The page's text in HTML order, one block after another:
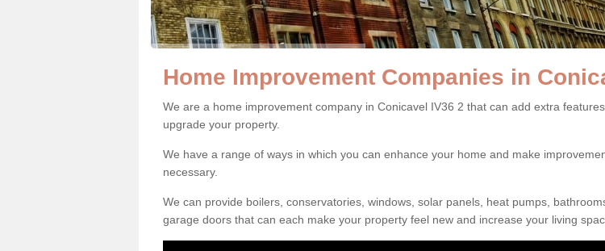
Home Improvement Companies in
We are a home improvement company in Conicavel IV36 2 that can add extra
upgrade your property.
We have a range of ways in which you can enhance your home and make
necessary.
We can provide boilers, conservatories, windows, solar panels, heat pumps,
garage doors that can each make your property feel new and increase your living